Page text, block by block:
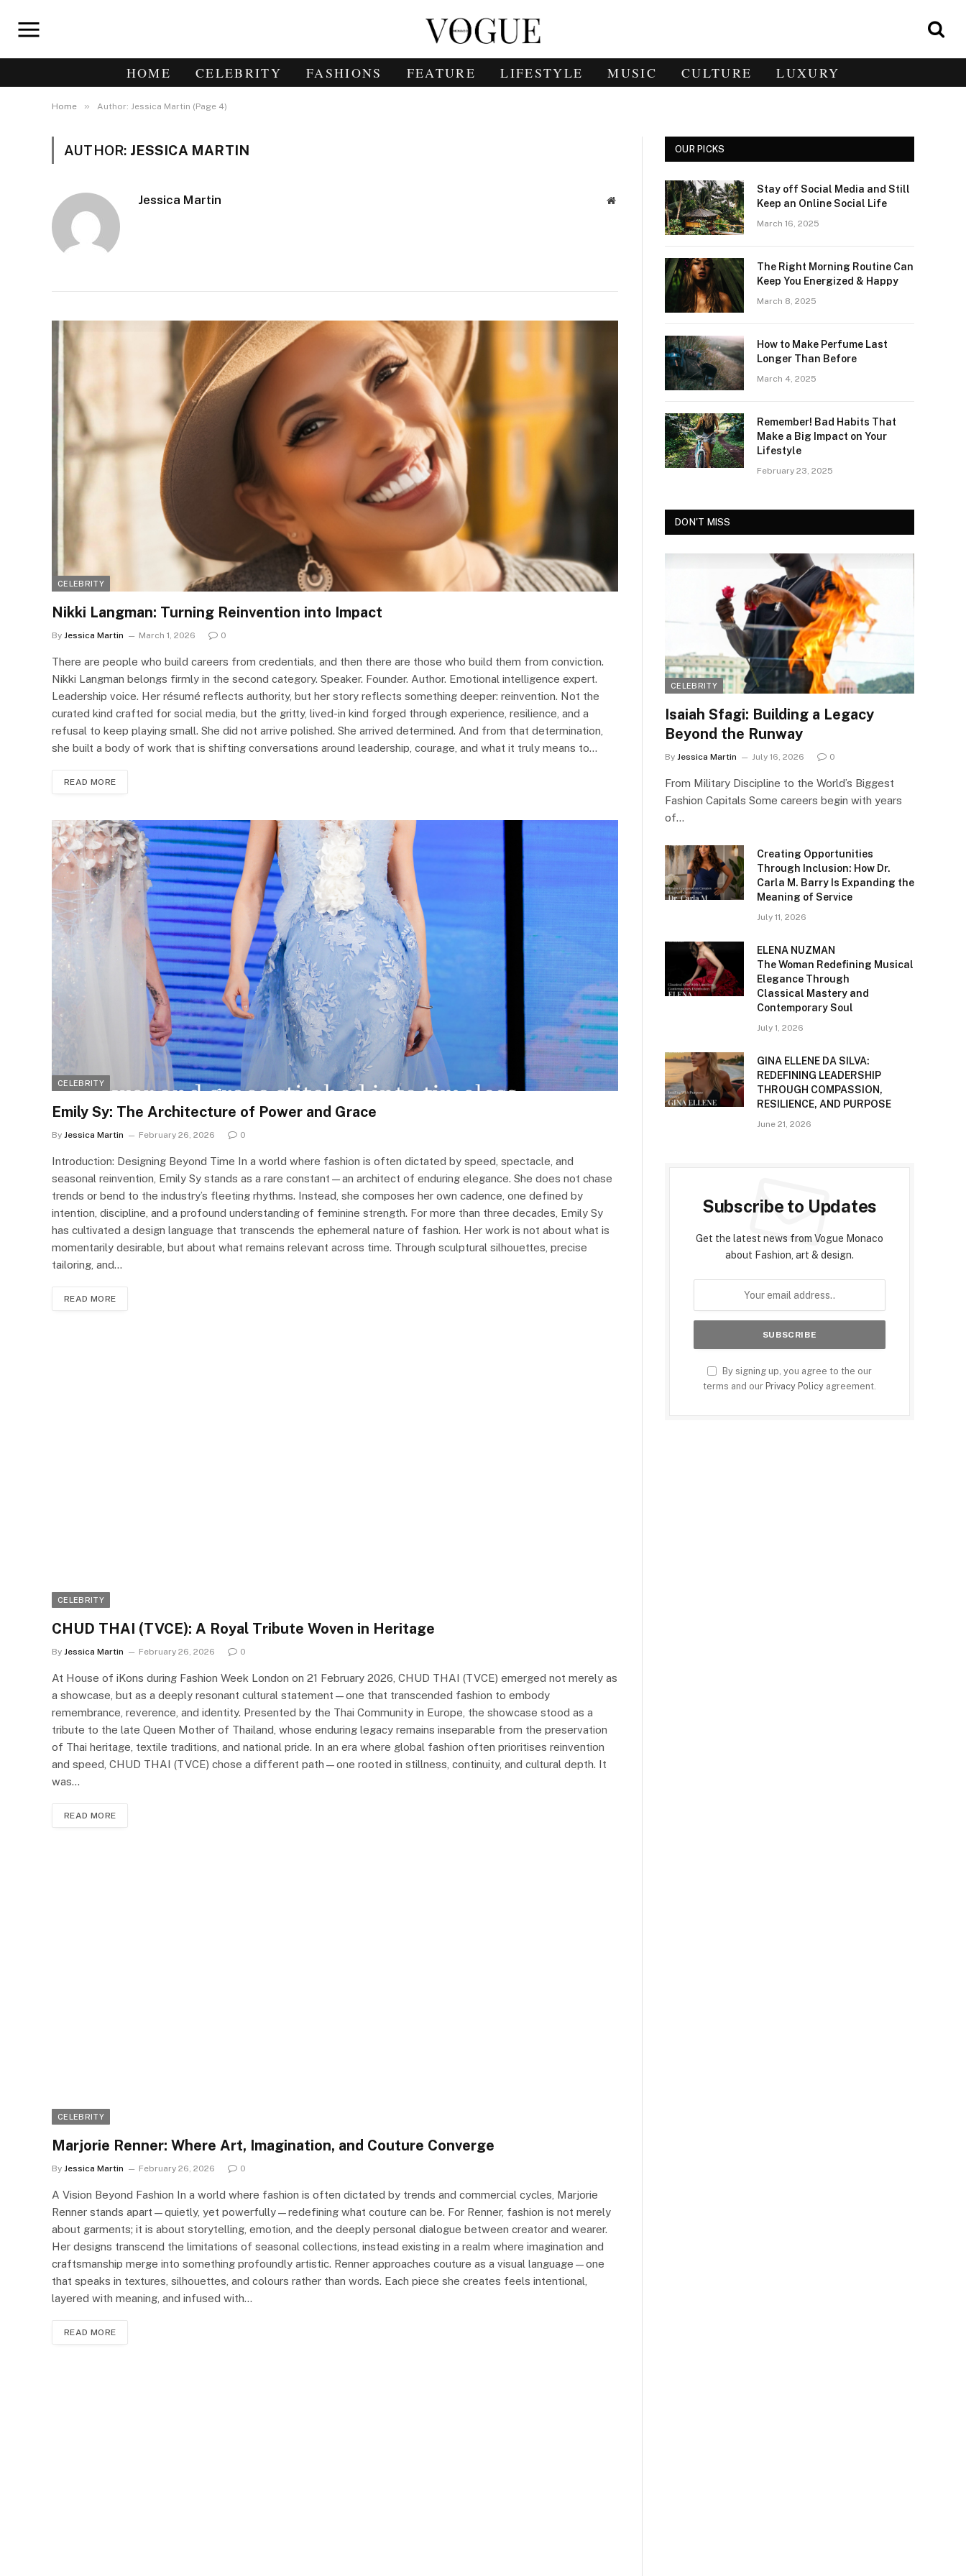
HOME CELEBRITY FASHIONS FEATURE LIFESTYLE MUSIC CULTURE LUXURY
Home » Author: Jessica Martin (Page 4)
AUTHOR: JESSICA MARTIN
Jessica Martin Website
CELEBRITY
Nikki Langman: Turning Reinvention into Impact
By Jessica Martin March 1, 2026 0
There are people who build careers from credentials, and then there are those who build them from conviction.
Nikki Langman belongs firmly in the second category. Speaker. Founder. Author. Emotional intelligence expert.
Leadership voice. Her résumé reflects authority, but her story reflects something deeper: reinvention. Not the
curated kind crafted for social media, but the gritty, lived-in kind forged through experience, resilience, and a
refusal to keep playing small. She did not arrive polished. She arrived determined. And from that determination,
she built a body of work that is shifting conversations around leadership, courage, and what it truly means to…
READ MORE
CELEBRITY
Emily Sy: The Architecture of Power and Grace
By Jessica Martin February 26, 2026 0
Introduction: Designing Beyond Time In a world where fashion is often dictated by speed, spectacle, and
seasonal reinvention, Emily Sy stands as a rare constant—an architect of enduring elegance. She does not chase
trends or bend to the industry’s fleeting rhythms. Instead, she composes her own cadence, one defined by
intention, discipline, and a profound understanding of feminine strength. For more than three decades, Emily Sy
has cultivated a design language that transcends the ephemeral nature of fashion. Her work is not about what is
momentarily desirable, but about what remains relevant across time. Through sculptural silhouettes, precise
tailoring, and…
READ MORE
CELEBRITY
CHUD THAI (TVCE): A Royal Tribute Woven in Heritage
By Jessica Martin February 26, 2026 0
At House of iKons during Fashion Week London on 21 February 2026, CHUD THAI (TVCE) emerged not merely as
a showcase, but as a deeply resonant cultural statement—one that transcended fashion to embody
remembrance, reverence, and identity. Presented by the Thai Community in Europe, the showcase stood as a
tribute to the late Queen Mother of Thailand, whose enduring legacy remains inseparable from the preservation
of Thai heritage, textile traditions, and national pride. In an era where global fashion often prioritises reinvention
and speed, CHUD THAI (TVCE) chose a different path—one rooted in stillness, continuity, and cultural depth. It
was…
READ MORE
CELEBRITY
Marjorie Renner: Where Art, Imagination, and Couture Converge
By Jessica Martin February 26, 2026 0
A Vision Beyond Fashion In a world where fashion is often dictated by trends and commercial cycles, Marjorie
Renner stands apart—quietly, yet powerfully—redefining what couture can be. For Renner, fashion is not merely
about garments; it is about storytelling, emotion, and the deeply personal dialogue between creator and wearer.
Her designs transcend the limitations of seasonal collections, instead existing in a realm where imagination and
craftsmanship merge into something profoundly artistic. Renner approaches couture as a visual language—one
that speaks in textures, silhouettes, and colours rather than words. Each piece she creates feels intentional,
layered with meaning, and infused with…
READ MORE
OUR PICKS
Stay off Social Media and Still
Keep an Online Social Life
March 16, 2025
The Right Morning Routine Can
Keep You Energized & Happy
March 8, 2025
How to Make Perfume Last
Longer Than Before
March 4, 2025
Remember! Bad Habits That
Make a Big Impact on Your
Lifestyle
February 23, 2025
DON'T MISS
CELEBRITY
Isaiah Sfagi: Building a Legacy
Beyond the Runway
By Jessica Martin July 16, 2026 0
From Military Discipline to the World’s Biggest
Fashion Capitals Some careers begin with years
of…
Creating Opportunities
Through Inclusion: How Dr.
Carla M. Barry Is Expanding the
Meaning of Service
July 11, 2026
ELENA NUZMAN
The Woman Redefining Musical
Elegance Through
Classical Mastery and
Contemporary Soul
July 1, 2026
GINA ELLENE DA SILVA:
REDEFINING LEADERSHIP
THROUGH COMPASSION,
RESILIENCE, AND PURPOSE
June 21, 2026
Subscribe to Updates
Get the latest news from Vogue Monaco
about Fashion, art & design.
By signing up, you agree to the our
terms and our Privacy Policy agreement.